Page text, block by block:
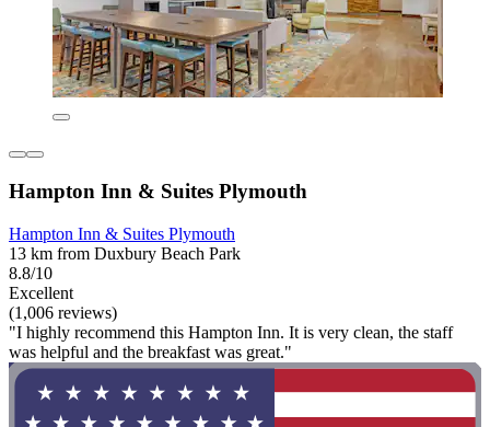
Hampton Inn & Suites Plymouth
Hampton Inn & Suites Plymouth
13 km from Duxbury Beach Park
8.8/10
Excellent
(1,006 reviews)
"I highly recommend this Hampton Inn. It is very clean, the staff
was helpful and the breakfast was great."